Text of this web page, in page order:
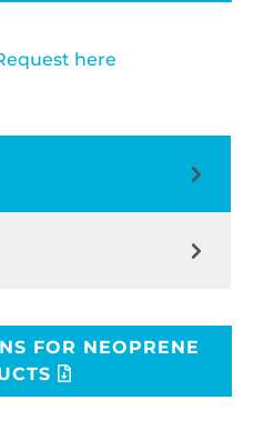
here
FOR NEOPRENE